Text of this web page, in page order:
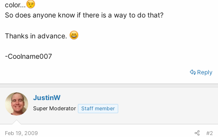
color...
So does anyone know if there is a way to do that?
Thanks in advance.
-Coolname007
Reply
JustinW
Super Moderator Staff member
Feb 19, 2009 #2